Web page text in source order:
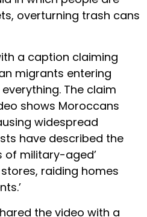
overturning trash cans
a caption claiming
migrants entering
The claim
shows Moroccans
widespread
have described the
of military-aged’
raiding homes
the video with a